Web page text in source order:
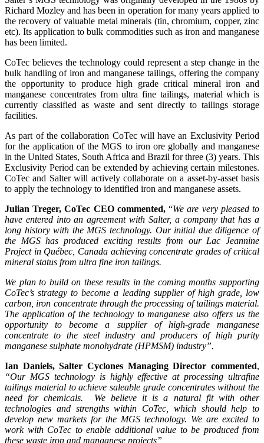
Richard Mozley and has been in operation for many years applied to
the recovery of valuable metal minerals (tin, chromium, copper, zinc
etc). Its application to bulk commodities such as iron and manganese
has been limited.
CoTec believes the technology could represent a step change in the
bulk handling of iron and manganese tailings, offering the company
the opportunity to produce high grade critical mineral iron and
manganese concentrates from ultra fine tailings, material which is
currently classified as waste and sent directly to tailings storage
facilities.
As part of the collaboration CoTec will have an Exclusivity Period
for the application of the MGS to iron ore globally and manganese
in the United States, South Africa and Brazil for three (3) years. This
Exclusivity Period can be extended by achieving certain milestones.
CoTec and Salter will actively collaborate on a asset-by-asset basis
to apply the technology to identified iron and manganese assets.
Julian Treger, CoTec CEO commented,“We are very pleased to
have entered into an agreement with Salter, a company that has a
long history with the MGS technology. Our initial due diligence of
the MGS has produced exciting results from our Lac Jeannine
Project in Québec, Canada achieving concentrate grades of critical
mineral status from ultra fine iron tailings.
We plan to build on these results in the coming months supporting
CoTec’s strategy to become a leading supplier of high grade, low
carbon, iron concentrate through the processing of tailings material.
The application of the technology to manganese also offers us the
opportunity to become a supplier of high-grade manganese
concentrate to the steel industry and producers of high purity
manganese sulphate monohydrate (HPMSM) industry”.
Ian Daniels, Salter Cyclones Managing Director commented,
“Our MGS technology is highly effective at processing ultrafine
tailings material to achieve saleable grade concentrates without the
need for chemicals. We believe it is a natural fit with other
technologies and strengths within CoTec, which should help to
develop new markets for the MGS technology. We are excited to
work with CoTec to enable additional value to be produced from
these waste iron and manganese projects”